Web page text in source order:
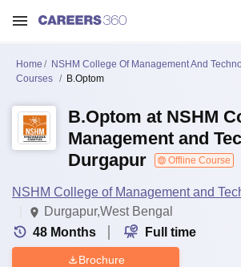
Home
NSHM College Of Management And
Courses
B.Optom
B.Optom at NSHM
Management and
Durgapur
Offline Course
NSHM College of Management and
Durgapur,West Bengal
48 Months Full time
Brochure